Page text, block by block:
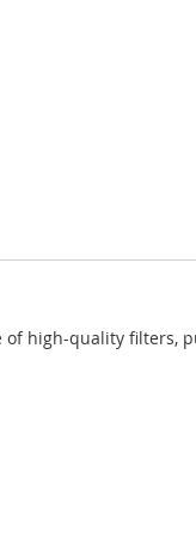
high-quality